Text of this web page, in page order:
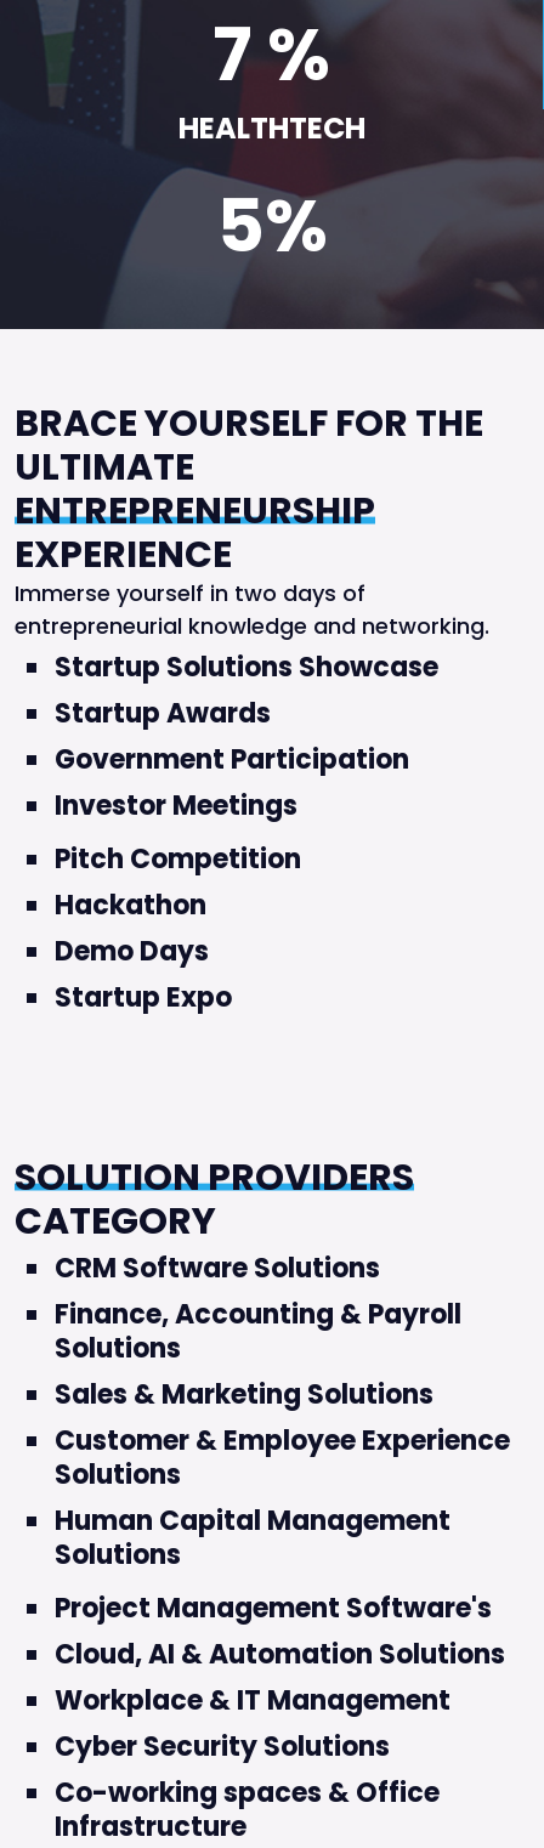
7 %
HEALTHTECH
5%
BRACE YOURSELF FOR THE
ULTIMATE
ENTREPRENEURSHIP
EXPERIENCE
Immerse yourself in two days of
entrepreneurial knowledge and networking.
Startup Solutions Showcase
Startup Awards
Government Participation
Investor Meetings
Pitch Competition
Hackathon
Demo Days
Startup Expo
SOLUTION PROVIDERS
CATEGORY
CRM Software Solutions
Finance, Accounting & Payroll
Solutions
Sales & Marketing Solutions
Customer & Employee Experience
Solutions
Human Capital Management
Solutions
Project Management Software's
Cloud, AI & Automation Solutions
Workplace & IT Management
Cyber Security Solutions
Co-working spaces & Office
Infrastructure